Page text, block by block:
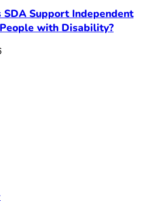
SDA Support Independent
with Disability?